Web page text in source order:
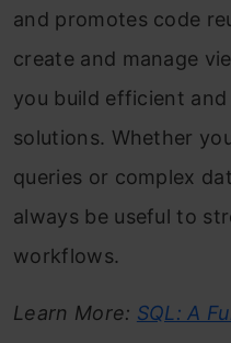
and promotes code
create and manage
you build efficient
solutions. Whether
queries or complex
always be useful to
workflows.
Learn More: SQL: A